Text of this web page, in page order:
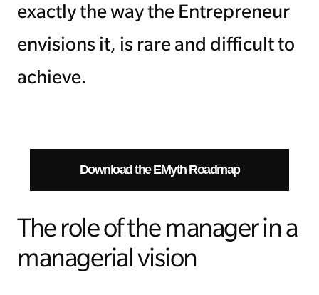
exactly the way the Entrepreneur
envisions it, is rare and difficult to
achieve.
Download the EMyth Roadmap
The role of the manager in a
managerial vision